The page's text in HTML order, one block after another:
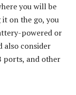
you will be
on the go, you
powered or
also consider
ports, and other